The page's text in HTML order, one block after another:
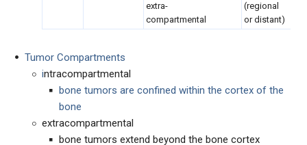
extra-
compartmental
(regional
or distant)
Tumor Compartments
intracompartmental
bone tumors are confined within the cortex of the
bone
extracompartmental
bone tumors extend beyond the bone cortex